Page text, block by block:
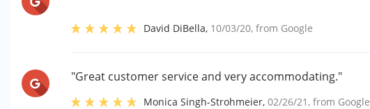
David DiBella, 10/03/20, from Google
"Great customer service and very accommodating."
Monica Singh-Strohmeier,02/26/21 , from Google